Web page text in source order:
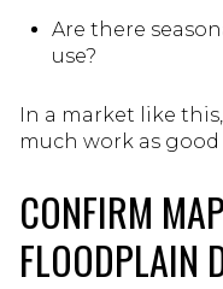
Are there
use?
In a market like
much work as
CONFIRM
FLOODPLAIN